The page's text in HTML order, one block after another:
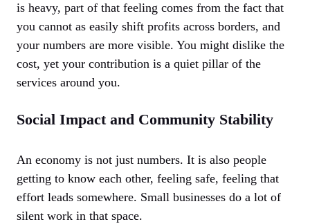
is heavy, part of that feeling comes from the fact that
you cannot as easily shift profits across borders, and
your numbers are more visible. You might dislike the
cost, yet your contribution is a quiet pillar of the
services around you.
Social Impact and Community Stability
An economy is not just numbers. It is also people
getting to know each other, feeling safe, feeling that
effort leads somewhere. Small businesses do a lot of
silent work in that space.